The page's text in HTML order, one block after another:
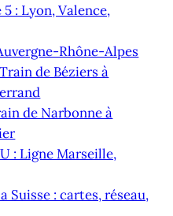
: Lyon, Valence,
Rhône-Alpes
de Béziers à
de Narbonne à
: Ligne Marseille,
Suisse : cartes, réseau,